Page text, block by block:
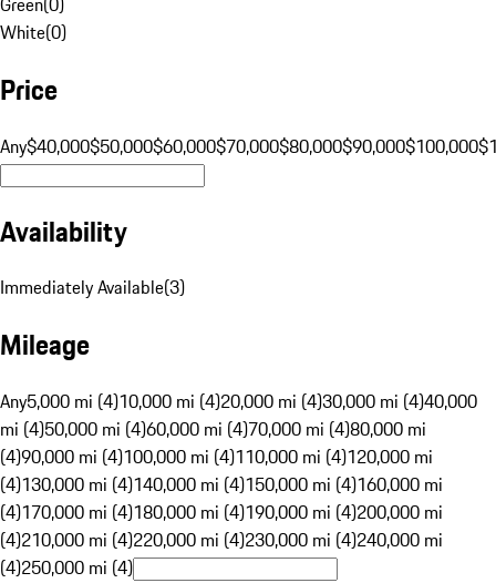
White(0)
Price
Any$40,000$50,000$60,000$70,000$80,000$90,000$100,000
Availability
Immediately Available(3)
Mileage
Any5,000 mi (4)10,000 mi (4)20,000 mi (4)30,000 mi (4)40,000
mi (4)50,000 mi (4)60,000 mi (4)70,000 mi (4)80,000 mi
(4)90,000 mi (4)100,000 mi (4)110,000 mi (4)120,000 mi
(4)130,000 mi (4)140,000 mi (4)150,000 mi (4)160,000 mi
(4)170,000 mi (4)180,000 mi (4)190,000 mi (4)200,000 mi
(4)210,000 mi (4)220,000 mi (4)230,000 mi (4)240,000 mi
(4)250,000 mi (4)